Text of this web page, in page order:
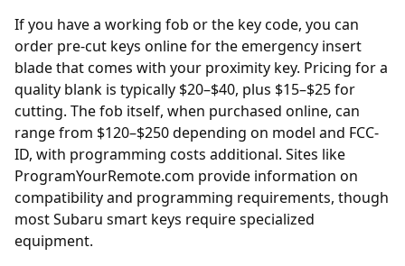
If you have a working fob or the key code, you can
order pre-cut keys onlinefor the emergency insert
blade that comes with your proximity key. Pricing for a
quality blank is typically $20–$40, plus $15–$25 for
cutting. The fob itself, when purchased online, can
range from $120–$250 depending on model and FCC-
ID, with programming costs additional. Sites like
ProgramYourRemote.com provide information on
compatibility and programming requirements, though
most Subaru smart keys require specialized
equipment.